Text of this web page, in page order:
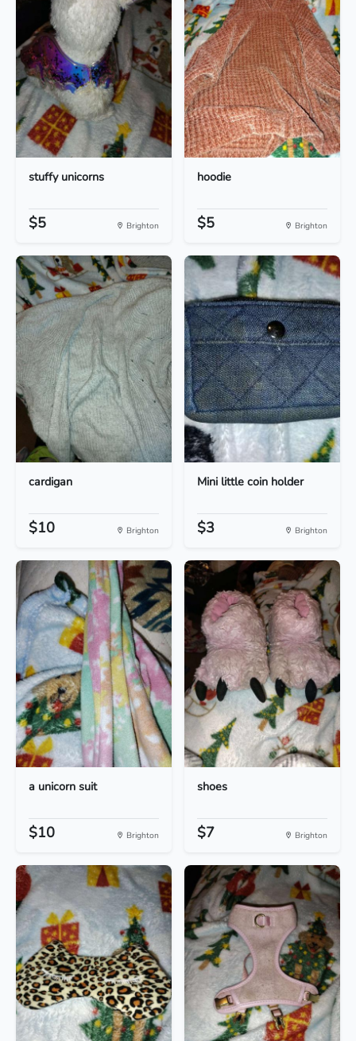
stuffy unicorns
$5 Brighton
hoodie
$5 Brighton
cardigan
$10 Brighton
Mini little coin holder
$3 Brighton
a unicorn suit
$10 Brighton
shoes
$7 Brighton